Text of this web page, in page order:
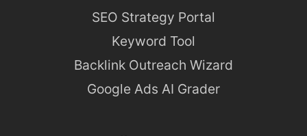
SEO Strategy Portal
Keyword Tool
Backlink Outreach Wizard
Google Ads AI Grader